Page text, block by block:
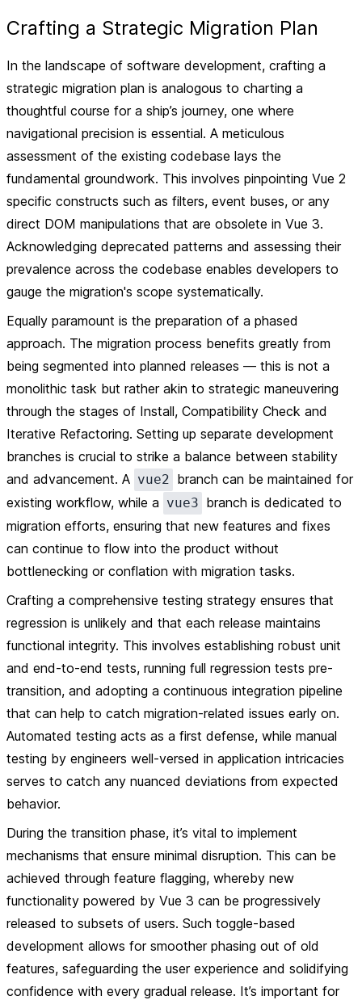
Crafting a Strategic Migration Plan
In the landscape of software development, crafting a
strategic migration plan is analogous to charting a
thoughtful course for a ship’s journey, one where
navigational precision is essential. A meticulous
assessment of the existing codebase lays the
fundamental groundwork. This involves pinpointing Vue 2
specific constructs such as filters, event buses, or any
direct DOM manipulations that are obsolete in Vue 3.
Acknowledging deprecated patterns and assessing their
prevalence across the codebase enables developers to
gauge the migration's scope systematically.
Equally paramount is the preparation of a phased
approach. The migration process benefits greatly from
being segmented into planned releases — this is not a
monolithic task but rather akin to strategic maneuvering
through the stages of Install, Compatibility Check and
Iterative Refactoring. Setting up separate development
branches is crucial to strike a balance between stability
and advancement. A vue2 branch can be maintained for
existing workflow, while a vue3 branch is dedicated to
migration efforts, ensuring that new features and fixes
can continue to flow into the product without
bottlenecking or conflation with migration tasks.
Crafting a comprehensive testing strategy ensures that
regression is unlikely and that each release maintains
functional integrity. This involves establishing robust unit
and end-to-end tests, running full regression tests pre-
transition, and adopting a continuous integration pipeline
that can help to catch migration-related issues early on.
Automated testing acts as a first defense, while manual
testing by engineers well-versed in application intricacies
serves to catch any nuanced deviations from expected
behavior.
During the transition phase, it’s vital to implement
mechanisms that ensure minimal disruption. This can be
achieved through feature flagging, whereby new
functionality powered by Vue 3 can be progressively
released to subsets of users. Such toggle-based
development allows for smoother phasing out of old
features, safeguarding the user experience and solidifying
confidence with every gradual release. It’s important for